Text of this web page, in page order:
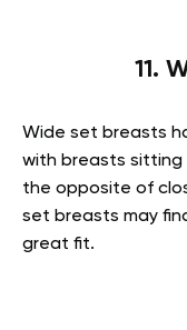
11.
Wide set breasts
with breasts sitting
the opposite of
set breasts may
great fit.